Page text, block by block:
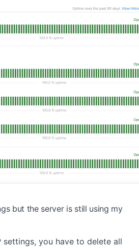
but the server is still using my
settings, you have to delete all